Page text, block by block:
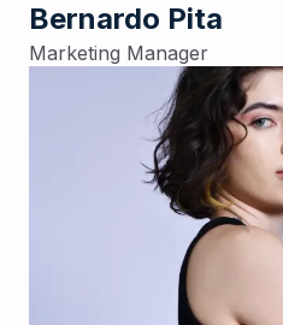
Bernardo Pita
Marketing Manager